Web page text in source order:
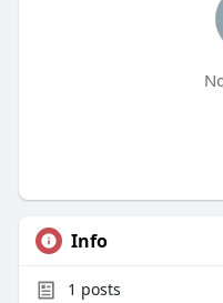
Info
1 posts